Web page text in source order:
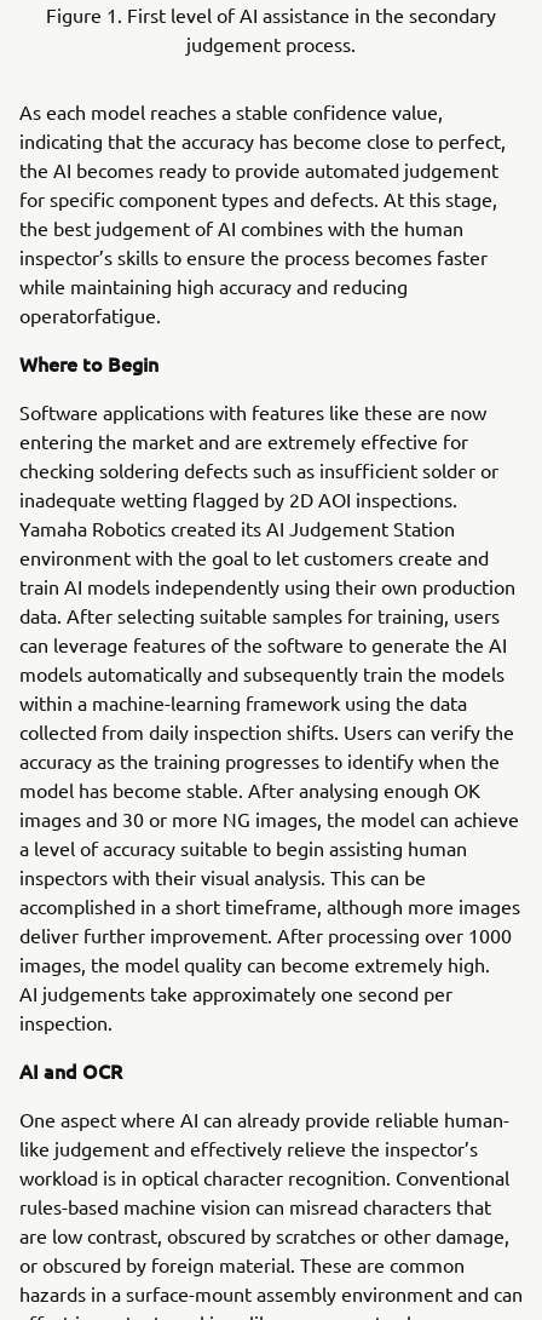
Figure 1. First level of AI assistance in the secondary
judgement process.
As each model reaches a stable confidence value,
indicating that the accuracy has become close to perfect,
the AI becomes ready to provide automated judgement
for specific component types and defects. At this stage,
the best judgement of AI combines with the human
inspector’s skills to ensure the process becomes faster
while maintaining high accuracy and reducing
operatorfatigue.
Where to Begin
Software applications with features like these are now
entering the market and are extremely effective for
checking soldering defects such as insufficient solder or
inadequate wetting flagged by 2D AOI inspections.
Yamaha Robotics created its AI Judgement Station
environment with the goal to let customers create and
train AI models independently using their own production
data. After selecting suitable samples for training, users
can leverage features of the software to generate the AI
models automatically and subsequently train the models
within a machine-learning framework using the data
collected from daily inspection shifts. Users can verify the
accuracy as the training progresses to identify when the
model has become stable. After analysing enough OK
images and 30 or more NG images, the model can achieve
a level of accuracy suitable to begin assisting human
inspectors with their visual analysis. This can be
accomplished in a short timeframe, although more images
deliver further improvement. After processing over 1000
images, the model quality can become extremely high.
AI judgements take approximately one second per
inspection.
AI and OCR
One aspect where AI can already provide reliable human-
like judgement and effectively relieve the inspector’s
workload is in optical character recognition. Conventional
rules-based machine vision can misread characters that
are low contrast, obscured by scratches or other damage,
or obscured by foreign material. These are common
hazards in a surface-mount assembly environment and can